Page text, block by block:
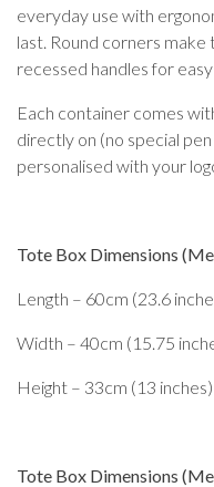
everyday use with
last. Round corners
recessed handles for easy
Each container comes
directly on (no special
personalised with your
Tote Box Dimensions
Length – 60cm (23.6
Width – 40cm (15.75
Height – 33cm (13 inches)
Tote Box Dimensions